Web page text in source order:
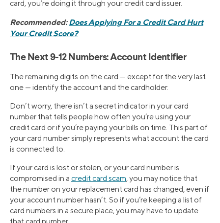
card, you’re doing it through your credit card issuer.
Recommended:Does Applying For a Credit Card Hurt
Your Credit Score?
The Next 9-12 Numbers: Account Identifier
The remaining digits on the card — except for the very last
one — identify the account and the cardholder.
Don’t worry, there isn’t a secret indicator in your card
number that tells people how often you’re using your
credit card or if you’re paying your bills on time. This part of
your card number simply represents what account the card
is connected to.
If your card is lost or stolen, or your card number is
compromised in a credit card scam, you may notice that
the number on your replacement card has changed, even if
your account number hasn’t. So if you’re keeping a list of
card numbers in a secure place, you may have to update